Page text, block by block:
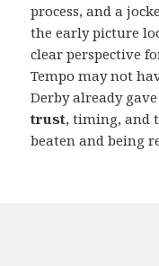
process, and a
the early picture
clear perspective
Tempo may not
Derby already
trust, timing, and
beaten and being